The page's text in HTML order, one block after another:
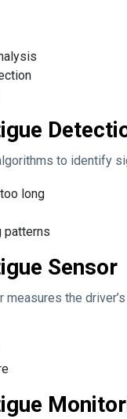
to identify
long
patterns
Sensor
the